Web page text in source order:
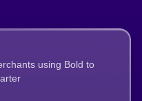
using Bold to